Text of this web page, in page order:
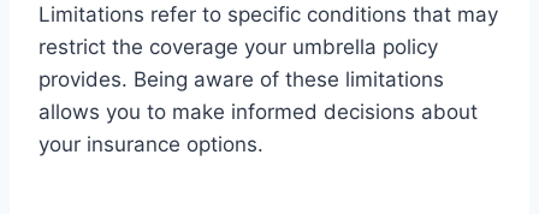
Limitations refer to specific conditions that may
restrict the coverage your umbrella policy
provides. Being aware of these limitations
allows you to make informed decisions about
your insurance options.